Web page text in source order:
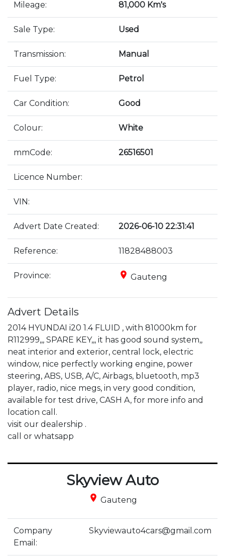
Mileage: 81,000 Km's
Sale Type: Used
Transmission: Manual
Fuel Type: Petrol
Car Condition: Good
Colour: White
mmCode: 26516501
Licence Number:
VIN:
Advert Date Created: 2026-06-10 22:31:41
Reference: 11828488003
Province: place Gauteng
Advert Details
2014 HYUNDAI i20 1.4 FLUID , with 81000km for
R112999,,, SPARE KEY,,, it has good sound system,,
neat interior and exterior, central lock, electric
window, nice perfectly working engine, power
steering, ABS, USB, A/C, Airbags, bluetooth, mp3
player, radio, nice megs, in very good condition,
available for test drive, CASH A, for more info and
location call.
visit our dealership .
call or whatsapp
Skyview Auto
place Gauteng
Company
Email:
Skyviewauto4cars@gmail.com